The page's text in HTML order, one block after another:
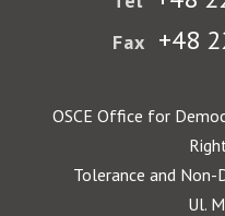
Fax +48
OSCE Office for
Tolerance and
Ul.